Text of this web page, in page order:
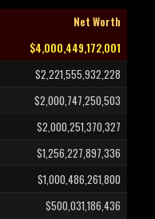
Net Worth
$4,000,449,172,001
$2,221,555,932,228
$2,000,747,250,503
$2,000,251,370,327
$1,256,227,897,336
$1,000,486,261,800
$500,031,186,436